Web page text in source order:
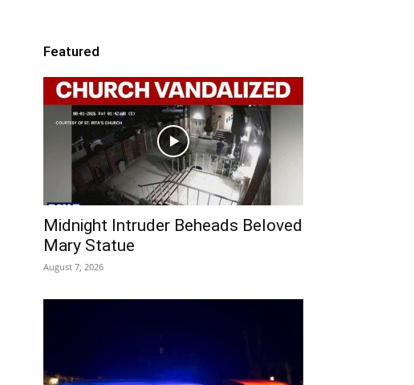
Featured
Midnight Intruder Beheads Beloved
Mary Statue
August 7, 2026